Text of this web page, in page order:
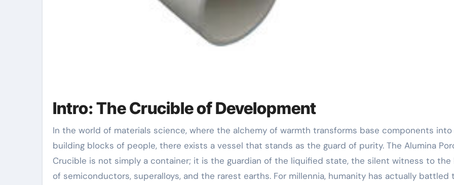
Intro: The Crucible of Development
In the world of materials science, where the alchemy of warmth transforms base components into the
building blocks of people, there exists a vessel that stands as the guard of purity. The Alumina
Crucible is not simply a container; it is the guardian of the liquified state, the silent witness to the
of semiconductors, superalloys, and the rarest earths. For millennia, humanity has actually battled